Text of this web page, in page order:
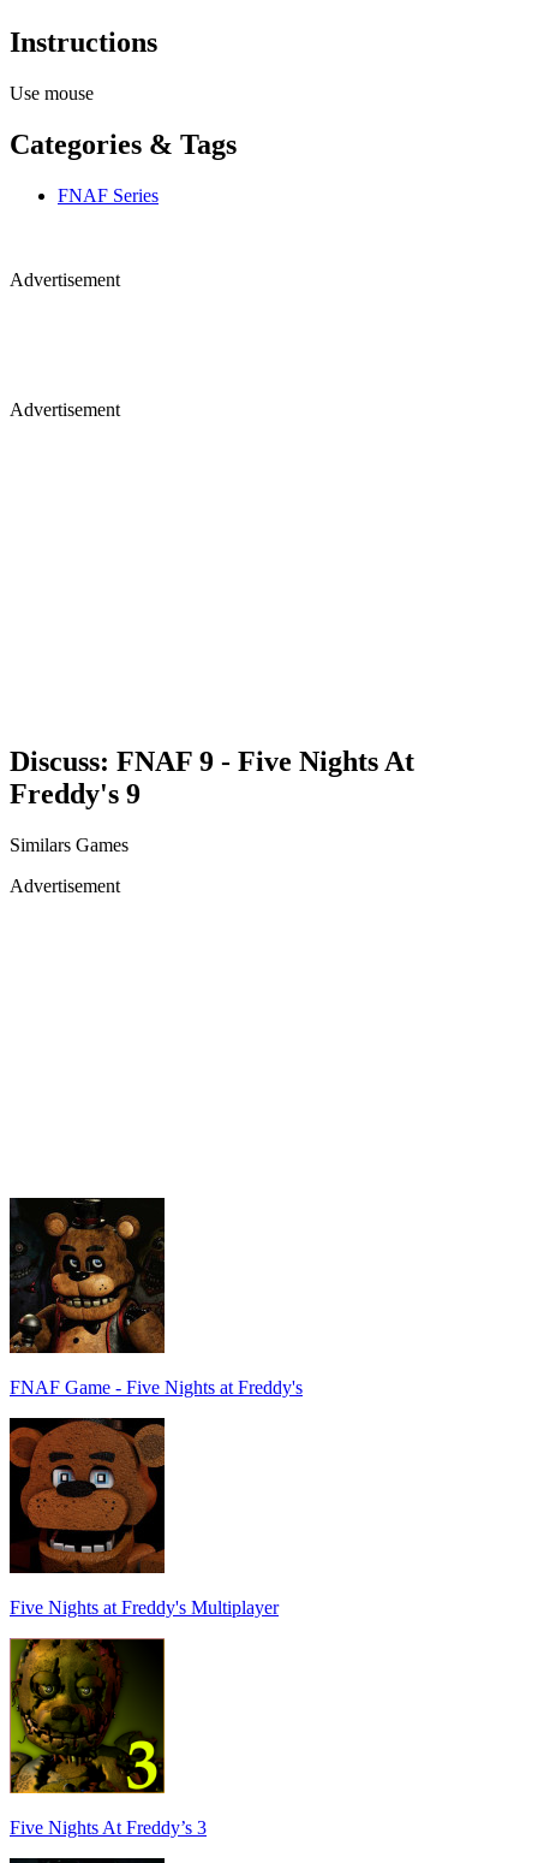
Instructions
Use mouse
Categories & Tags
FNAF Series
Advertisement
Advertisement
Discuss: FNAF 9 - Five Nights At
Freddy's 9
Similars Games
Advertisement
FNAF Game - Five Nights at Freddy's
Five Nights at Freddy's Multiplayer
Five Nights At Freddy’s 3